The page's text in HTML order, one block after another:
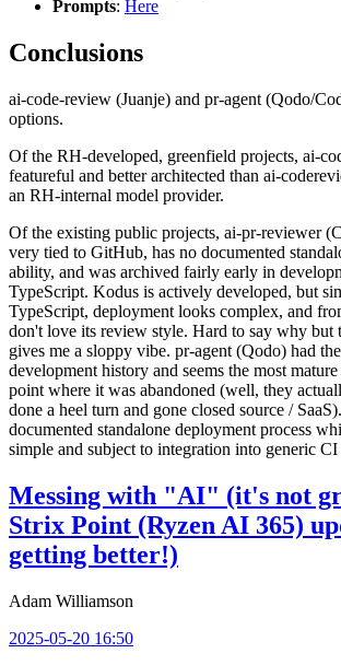
Prompts: Here
Conclusions
ai-code-review (Juanje) and pr-agent (Qodo/
options.
Of the RH-developed, greenfield projects, ai-
featureful and better architected than ai-
an RH-internal model provider.
Of the existing public projects, ai-pr-reviewer
very tied to GitHub, has no documented
ability, and was archived fairly early in
TypeScript. Kodus is actively developed, but
TypeScript, deployment looks complex, and
don't love its review style. Hard to say why but
gives me a sloppy vibe. pr-agent (Qodo) had
development history and seems the most
point where it was abandoned (well, they
done a heel turn and gone closed source /
documented standalone deployment process
simple and subject to integration into generic
Messing with "AI" (it's not
Strix Point (Ryzen AI 365)
getting better!)
Adam Williamson
2025-05-20 16:50